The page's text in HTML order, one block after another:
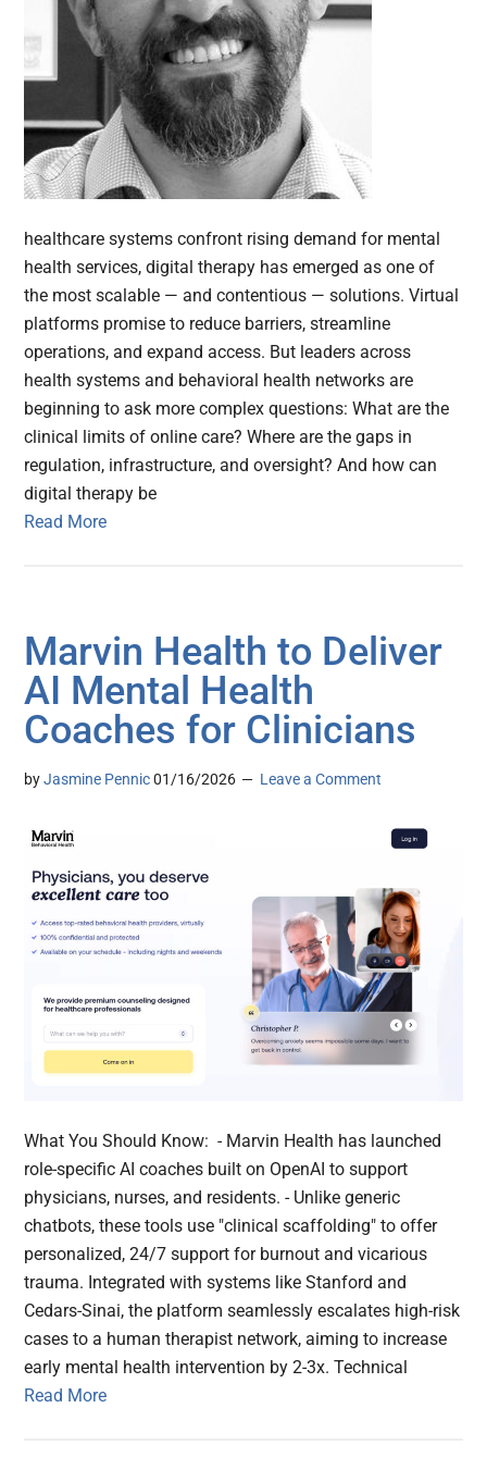
healthcare systems confront rising demand for mental
health services, digital therapy has emerged as one of
the most scalable — and contentious — solutions. Virtual
platforms promise to reduce barriers, streamline
operations, and expand access. But leaders across
health systems and behavioral health networks are
beginning to ask more complex questions: What are the
clinical limits of online care? Where are the gaps in
regulation, infrastructure, and oversight? And how can
digital therapy be
Read More
Marvin Health to Deliver
AI Mental Health
Coaches for Clinicians
byJasmine Pennic 01/16/2026 Leave a Comment
What You Should Know: - Marvin Health has launched
role-specific AI coaches built on OpenAI to support
physicians, nurses, and residents. - Unlike generic
chatbots, these tools use "clinical scaffolding" to offer
personalized, 24/7 support for burnout and vicarious
trauma. Integrated with systems like Stanford and
Cedars-Sinai, the platform seamlessly escalates high-risk
cases to a human therapist network, aiming to increase
early mental health intervention by 2-3x. Technical
Read More